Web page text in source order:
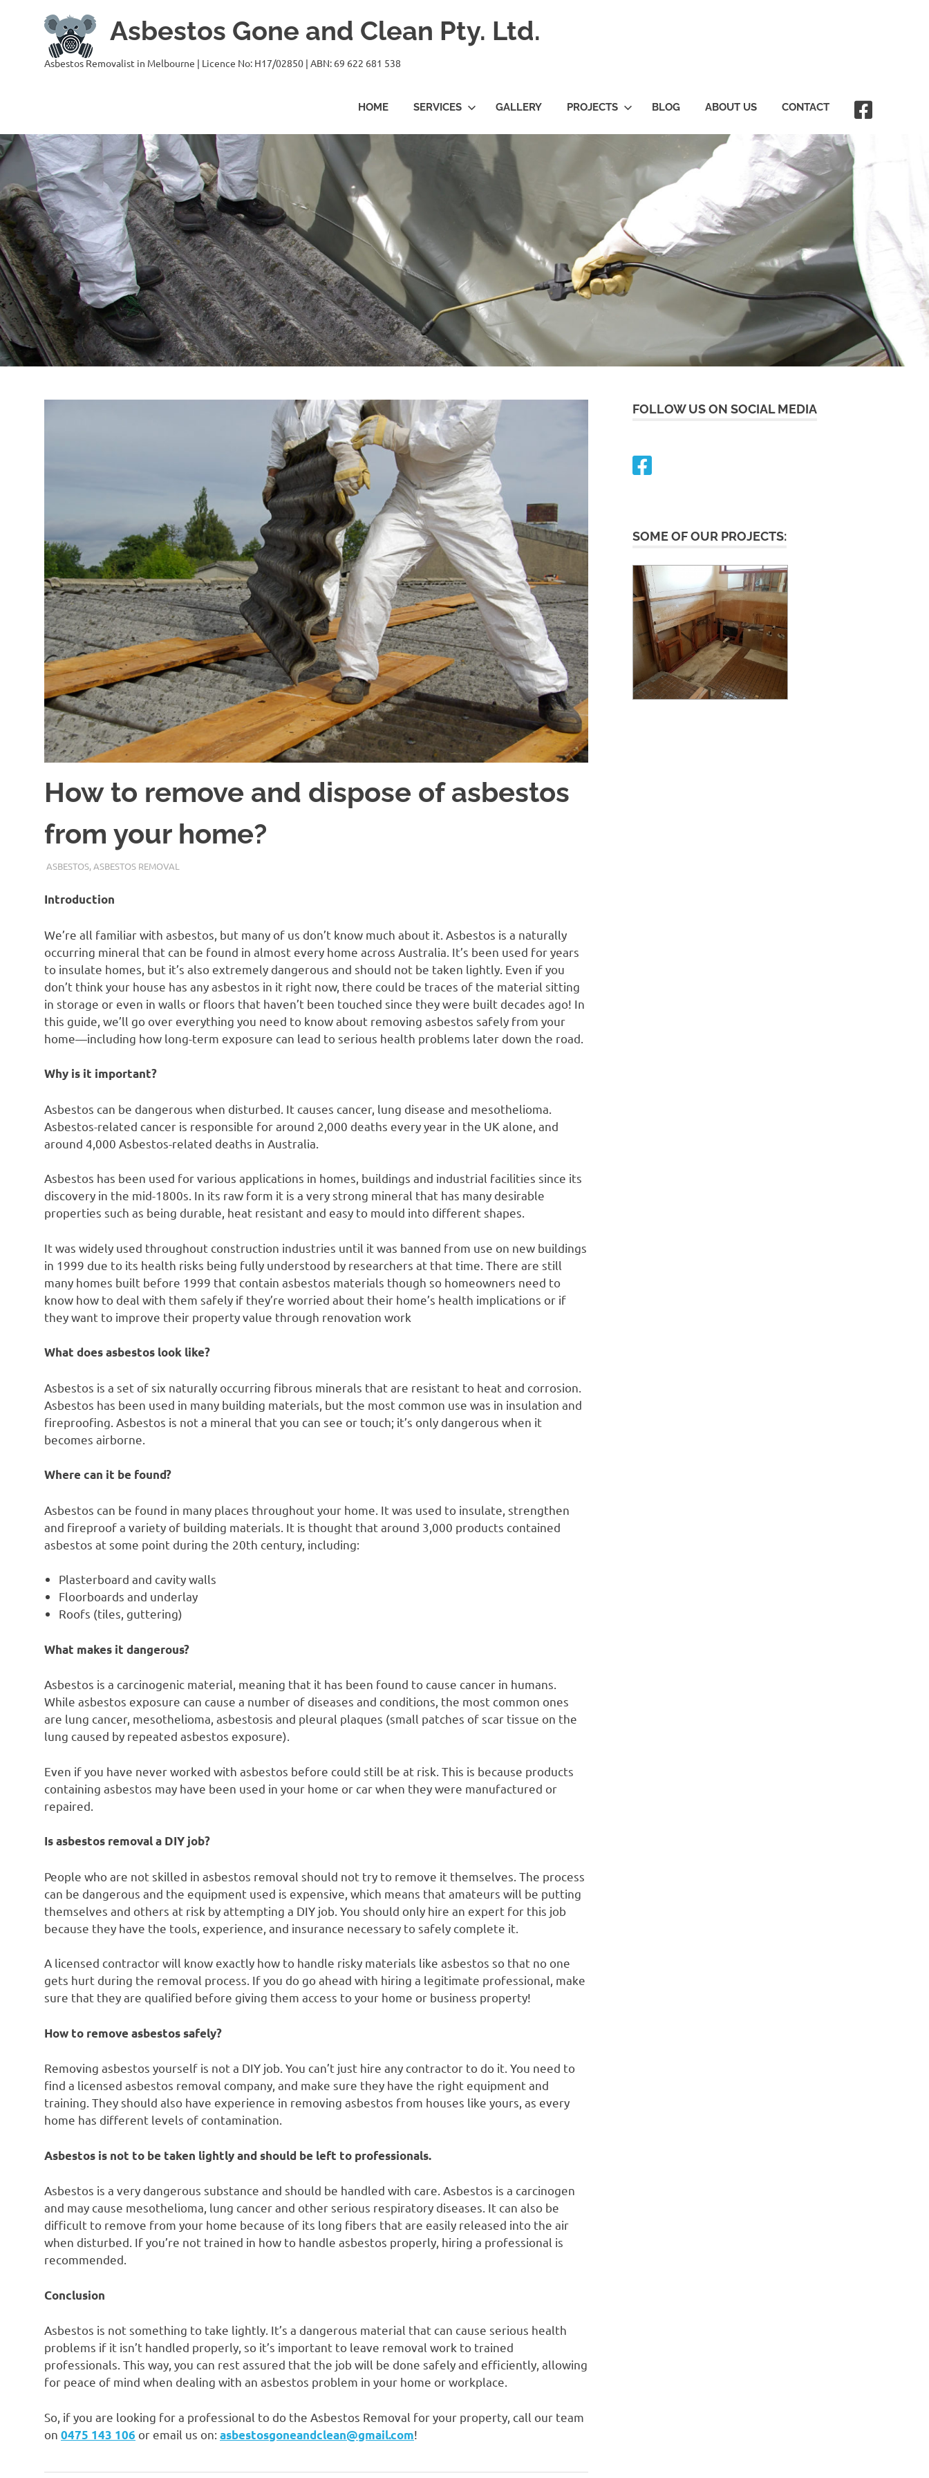
Asbestos Gone and Clean Pty. Ltd.
Asbestos Removalist in Melbourne | Licence No: H17/02850 | ABN: 69 622 681 538
HOME SERVICES GALLERY PROJECTS BLOG ABOUT US CONTACT
How to remove and dispose of asbestos
from your home?
ADMIN
ASBESTOS,ASBESTOS REMOVAL
Introduction
We’re all familiar with asbestos, but many of us don’t know much about it. Asbestos is a naturally
occurring mineral that can be found in almost every home across Australia. It’s been used for years
to insulate homes, but it’s also extremely dangerous and should not be taken lightly. Even if you
don’t think your house has any asbestos in it right now, there could be traces of the material sitting
in storage or even in walls or floors that haven’t been touched since they were built decades ago! In
this guide, we’ll go over everything you need to know about removing asbestos safely from your
home—including how long-term exposure can lead to serious health problems later down the road.
Why is it important?
Asbestos can be dangerous when disturbed. It causes cancer, lung disease and mesothelioma.
Asbestos-related cancer is responsible for around 2,000 deaths every year in the UK alone, and
around 4,000 Asbestos-related deaths in Australia.
Asbestos has been used for various applications in homes, buildings and industrial facilities since its
discovery in the mid-1800s. In its raw form it is a very strong mineral that has many desirable
properties such as being durable, heat resistant and easy to mould into different shapes.
It was widely used throughout construction industries until it was banned from use on new buildings
in 1999 due to its health risks being fully understood by researchers at that time. There are still
many homes built before 1999 that contain asbestos materials though so homeowners need to
know how to deal with them safely if they’re worried about their home’s health implications or if
they want to improve their property value through renovation work
What does asbestos look like?
Asbestos is a set of six naturally occurring fibrous minerals that are resistant to heat and corrosion.
Asbestos has been used in many building materials, but the most common use was in insulation and
fireproofing. Asbestos is not a mineral that you can see or touch; it’s only dangerous when it
becomes airborne.
Where can it be found?
Asbestos can be found in many places throughout your home. It was used to insulate, strengthen
and fireproof a variety of building materials. It is thought that around 3,000 products contained
asbestos at some point during the 20th century, including:
Plasterboard and cavity walls
Floorboards and underlay
Roofs (tiles, guttering)
What makes it dangerous?
Asbestos is a carcinogenic material, meaning that it has been found to cause cancer in humans.
While asbestos exposure can cause a number of diseases and conditions, the most common ones
are lung cancer, mesothelioma, asbestosis and pleural plaques (small patches of scar tissue on the
lung caused by repeated asbestos exposure).
Even if you have never worked with asbestos before could still be at risk. This is because products
containing asbestos may have been used in your home or car when they were manufactured or
repaired.
Is asbestos removal a DIY job?
People who are not skilled in asbestos removal should not try to remove it themselves. The process
can be dangerous and the equipment used is expensive, which means that amateurs will be putting
themselves and others at risk by attempting a DIY job. You should only hire an expert for this job
because they have the tools, experience, and insurance necessary to safely complete it.
A licensed contractor will know exactly how to handle risky materials like asbestos so that no one
gets hurt during the removal process. If you do go ahead with hiring a legitimate professional, make
sure that they are qualified before giving them access to your home or business property!
How to remove asbestos safely?
Removing asbestos yourself is not a DIY job. You can’t just hire any contractor to do it. You need to
find a licensed asbestos removal company, and make sure they have the right equipment and
training. They should also have experience in removing asbestos from houses like yours, as every
home has different levels of contamination.
Asbestos is not to be taken lightly and should be left to professionals.
Asbestos is a very dangerous substance and should be handled with care. Asbestos is a carcinogen
and may cause mesothelioma, lung cancer and other serious respiratory diseases. It can also be
difficult to remove from your home because of its long fibers that are easily released into the air
when disturbed. If you’re not trained in how to handle asbestos properly, hiring a professional is
recommended.
Conclusion
Asbestos is not something to take lightly. It’s a dangerous material that can cause serious health
problems if it isn’t handled properly, so it’s important to leave removal work to trained
professionals. This way, you can rest assured that the job will be done safely and efficiently, allowing
for peace of mind when dealing with an asbestos problem in your home or workplace.
So, if you are looking for a professional to do the Asbestos Removal for your property, call our team
on 0475 143 106 or email us on: asbestosgoneandclean@gmail.com!
FOLLOW US ON SOCIAL MEDIA
SOME OF OUR PROJECTS: